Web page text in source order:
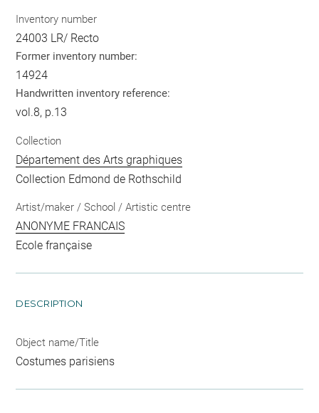
Inventory number
24003 LR/ Recto
Former inventory number:
14924
Handwritten inventory reference:
vol.8, p.13
Collection
Département des Arts graphiques
Collection Edmond de Rothschild
Artist/maker / School / Artistic centre
ANONYME FRANCAIS
Ecole française
DESCRIPTION
Object name/Title
Costumes parisiens